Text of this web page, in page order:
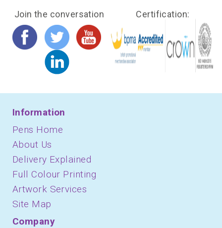
Join the conversation Certification:
Information
Pens Home
About Us
Delivery Explained
Full Colour Printing
Artwork Services
Site Map
Company